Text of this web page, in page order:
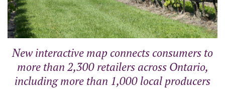
New interactive map connects consumers to
more than 2,300 retailers across Ontario,
including more than 1,000 local producers